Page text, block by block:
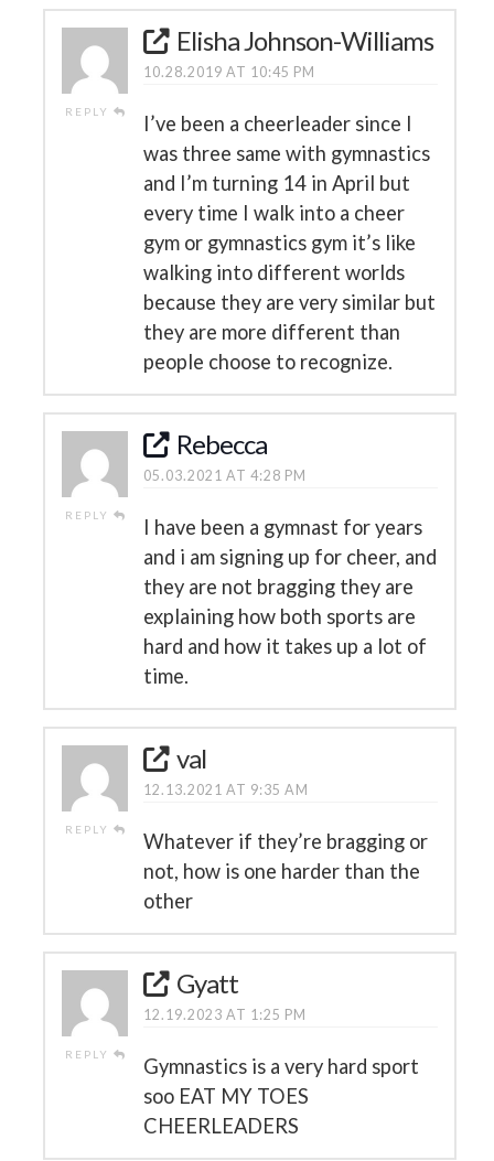
REPLY
Elisha Johnson-Williams
10.28.2019 AT 10:45 PM
I’ve been a cheerleader since I
was three same with gymnastics
and I’m turning 14 in April but
every time I walk into a cheer
gym or gymnastics gym it’s like
walking into different worlds
because they are very similar but
they are more different than
people choose to recognize.
REPLY
Rebecca
05.03.2021 AT 4:28 PM
I have been a gymnast for years
and i am signing up for cheer, and
they are not bragging they are
explaining how both sports are
hard and how it takes up a lot of
time.
REPLY
val
12.13.2021 AT 9:35 AM
Whatever if they’re bragging or
not, how is one harder than the
other
REPLY
Gyatt
12.19.2023 AT 1:25 PM
Gymnastics is a very hard sport
soo EAT MY TOES
CHEERLEADERS